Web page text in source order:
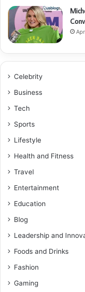
Celebrity
Business
Tech
Sports
Lifestyle
Health and Fitness
Travel
Entertainment
Education
Blog
Leadership and
Foods and Drinks
Fashion
Gaming